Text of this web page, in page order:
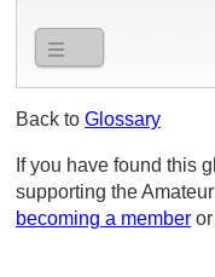
Back to Glossary
If you have found this
supporting the
becoming a member or